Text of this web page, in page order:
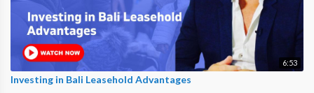
6:53
Investing in Bali Leasehold Advantages